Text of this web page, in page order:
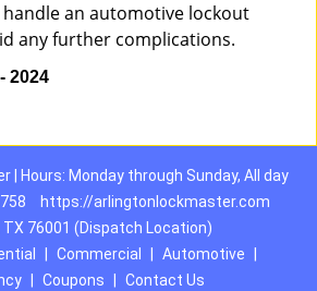
an automotive lockout
any further complications.
2024
| Hours: Monday through Sunday, All day
https://arlingtonlockmaster.com
76001 (Dispatch Location)
Commercial Automotive
Coupons Contact Us